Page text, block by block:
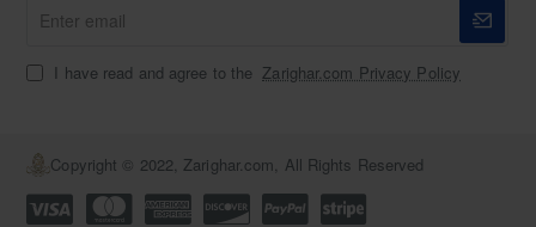
email
I have read and agree to the Zarighar.com Privacy Policy
Copyright © 2022, Zarighar.com, All Rights Reserved